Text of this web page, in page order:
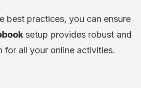
best practices, you can ensure
setup provides robust and
for all your online activities.